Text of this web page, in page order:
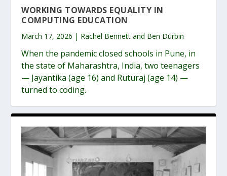
WORKING TOWARDS EQUALITY IN
COMPUTING EDUCATION
March 17, 2026 | Rachel Bennett and Ben Durbin
When the pandemic closed schools in Pune, in
the state of Maharashtra, India, two teenagers
— Jayantika (age 16) and Ruturaj (age 14) —
turned to coding.